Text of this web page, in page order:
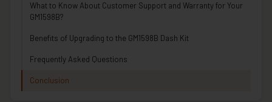
What to Know About Customer Support and Warranty for Your
GM1598B?
Benefits of Upgrading to the GM1598B Dash Kit
Frequently Asked Questions
Conclusion